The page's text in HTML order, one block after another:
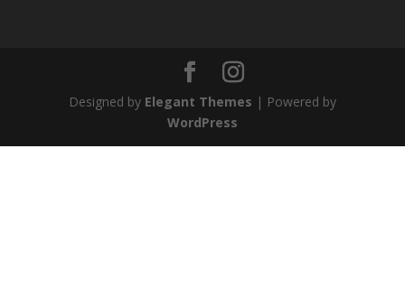
Designed by Elegant Themes | Powered by
WordPress